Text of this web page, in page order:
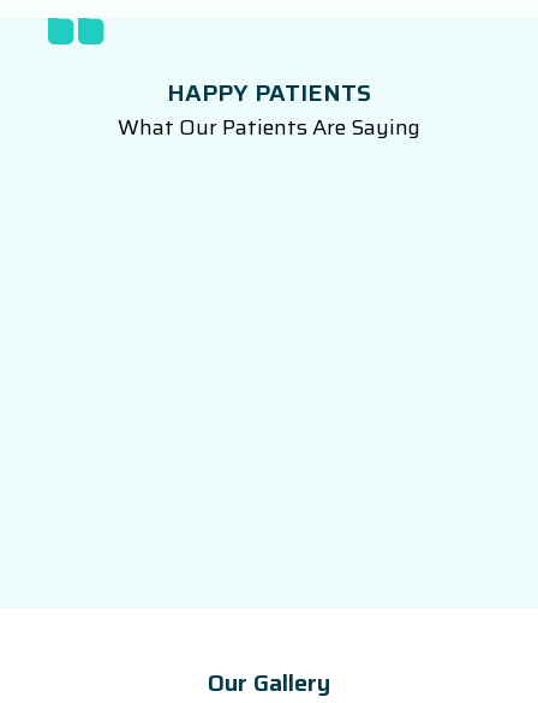
HAPPY PATIENTS
What Our Patients Are Saying
Our Gallery